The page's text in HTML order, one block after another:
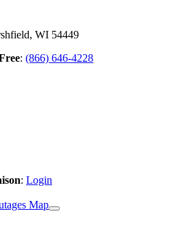
WI 54449
: (866) 646-4228
: Login